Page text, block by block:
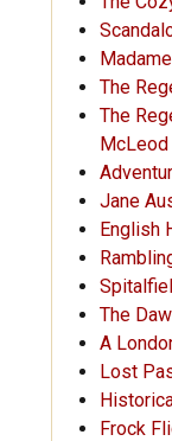
The
The
McLeod
Jane
English
The
A
Lost
Frock